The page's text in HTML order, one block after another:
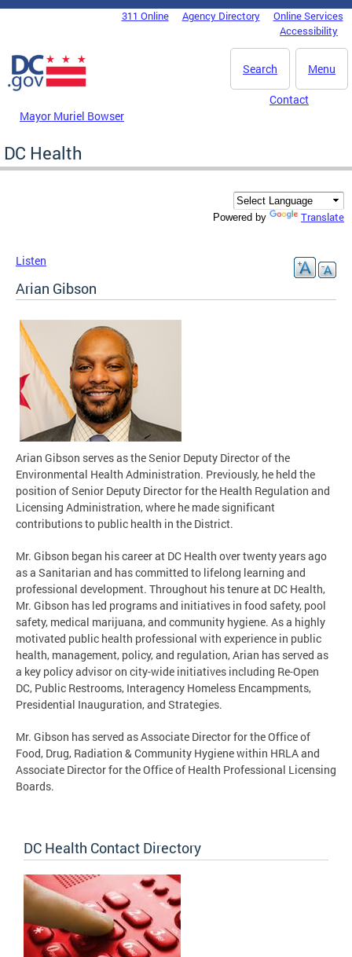
Skip to main content
DC Agency Top Menu311 Online Agency Directory
Online Services
Accessibility
Menu
Search
Mayor Muriel Bowser
Contact
DC Health
Powered by Translate
Listen
Arian Gibson
Arian Gibson serves as the Senior Deputy Director of the
Environmental Health Administration. Previously, he held the
position of Senior Deputy Director for the Health Regulation and
Licensing Administration, where he made significant
contributions to public health in the District.
Mr. Gibson began his career at DC Health over twenty years ago
as a Sanitarian and has committed to lifelong learning and
professional development. Throughout his tenure at DC Health,
Mr. Gibson has led programs and initiatives in food safety, pool
safety, medical marijuana, and community hygiene. As a highly
motivated public health professional with experience in public
health, management, policy, and regulation, Arian has served as
a key policy advisor on city-wide initiatives including Re-Open
DC, Public Restrooms, Interagency Homeless Encampments,
Presidential Inauguration, and Strategies.
Mr. Gibson has served as Associate Director for the Office of
Food, Drug, Radiation & Community Hygiene within HRLA and
Associate Director for the Office of Health Professional Licensing
Boards.
DC Health Contact Directory